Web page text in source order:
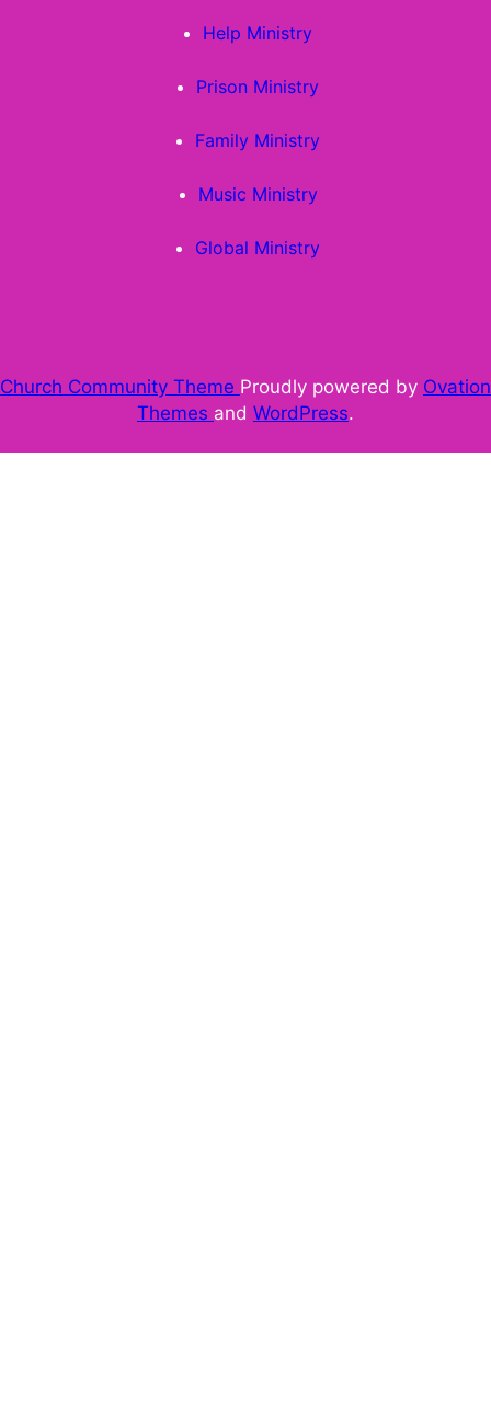
Help Ministry
Prison Ministry
Family Ministry
Music Ministry
Global Ministry
Church Community Theme Proudly powered by Ovation
Themes and WordPress.